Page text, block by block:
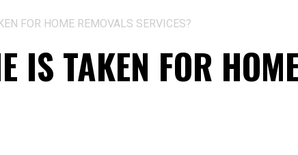
FOR HOME REMOVALS SERVICES?
IS TAKEN FOR